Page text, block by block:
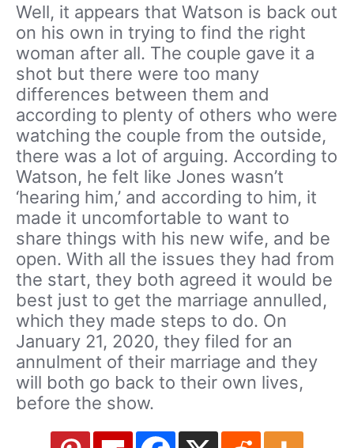
Well, it appears that Watson is back out
on his own in trying to find the right
woman after all. The couple gave it a
shot but there were too many
differences between them and
according to plenty of others who were
watching the couple from the outside,
there was a lot of arguing. According to
Watson, he felt like Jones wasn’t
‘hearing him,’ and according to him, it
made it uncomfortable to want to
share things with his new wife, and be
open. With all the issues they had from
the start, they both agreed it would be
best just to get the marriage annulled,
which they made steps to do. On
January 21, 2020, they filed for an
annulment of their marriage and they
will both go back to their own lives,
before the show.